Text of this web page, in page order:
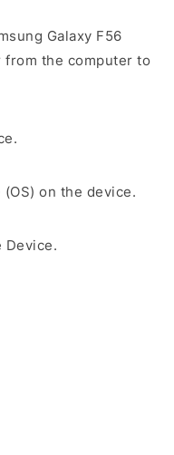
Galaxy F56
from the computer to
on the device.
Device.